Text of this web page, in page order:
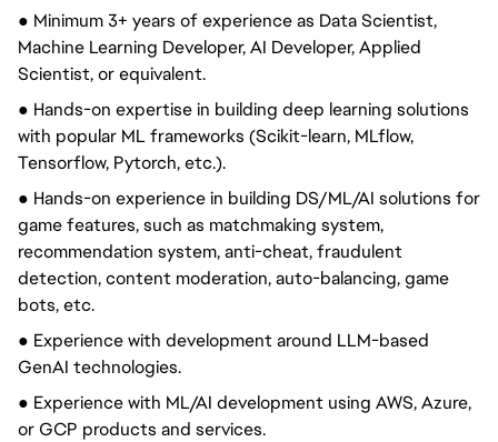
● Minimum 3+ years of experience as Data Scientist,
Machine Learning Developer, AI Developer, Applied
Scientist, or equivalent.
● Hands-on expertise in building deep learning solutions
with popular ML frameworks (Scikit-learn, MLflow,
Tensorflow, Pytorch, etc.).
● Hands-on experience in building DS/ML/AI solutions for
game features, such as matchmaking system,
recommendation system, anti-cheat, fraudulent
detection, content moderation, auto-balancing, game
bots, etc.
● Experience with development around LLM-based
GenAI technologies.
● Experience with ML/AI development using AWS, Azure,
or GCP products and services.